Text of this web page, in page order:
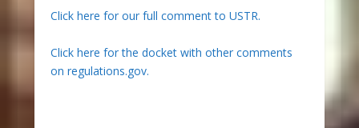
Click here for our full comment to USTR.
Click here for the docket with other comments
on regulations.gov.